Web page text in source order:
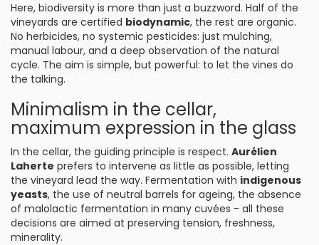
Here, biodiversity is more than just a buzzword. Half of the
vineyards are certified biodynamic, the rest are organic.
No herbicides, no systemic pesticides: just mulching,
manual labour, and a deep observation of the natural
cycle. The aim is simple, but powerful: to let the vines do
the talking.
Minimalism in the cellar,
maximum expression in the glass
In the cellar, the guiding principle is respect. Aurélien
Laherte prefers to intervene as little as possible, letting
the vineyard lead the way. Fermentation with indigenous
yeasts, the use of neutral barrels for ageing, the absence
of malolactic fermentation in many cuvées - all these
decisions are aimed at preserving tension, freshness,
minerality.